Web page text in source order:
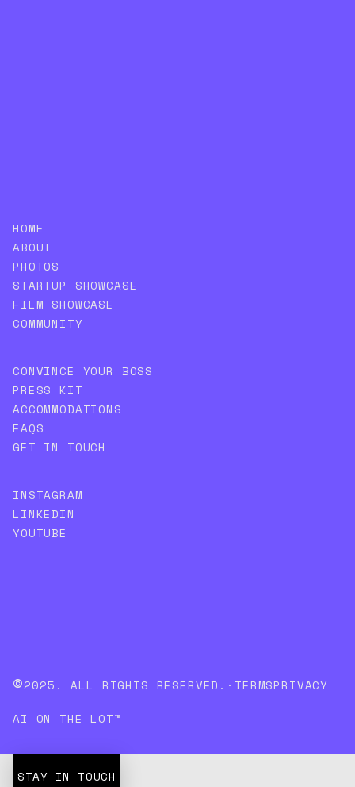
HOME
ABOUT
PHOTOS
STARTUP SHOWCASE
FILM SHOWCASE
COMMUNITY
CONVINCE YOUR BOSS
PRESS KIT
ACCOMMODATIONS
FAQS
GET IN TOUCH
INSTAGRAM
LINKEDIN
YOUTUBE
©2025. ALL RIGHTS RESERVED. · TERMSPRIVACY
AI ON THE LOT™
STAY IN TOUCH